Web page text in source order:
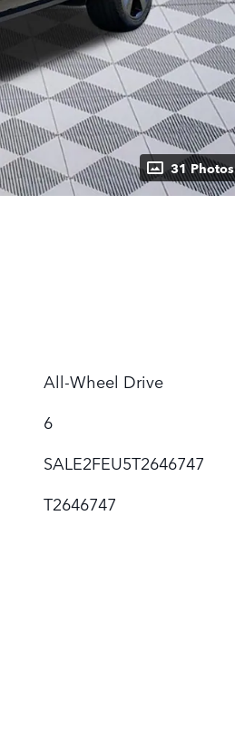
31 Photos
All-Wheel Drive
6
SALE2FEU5T2646747
T2646747